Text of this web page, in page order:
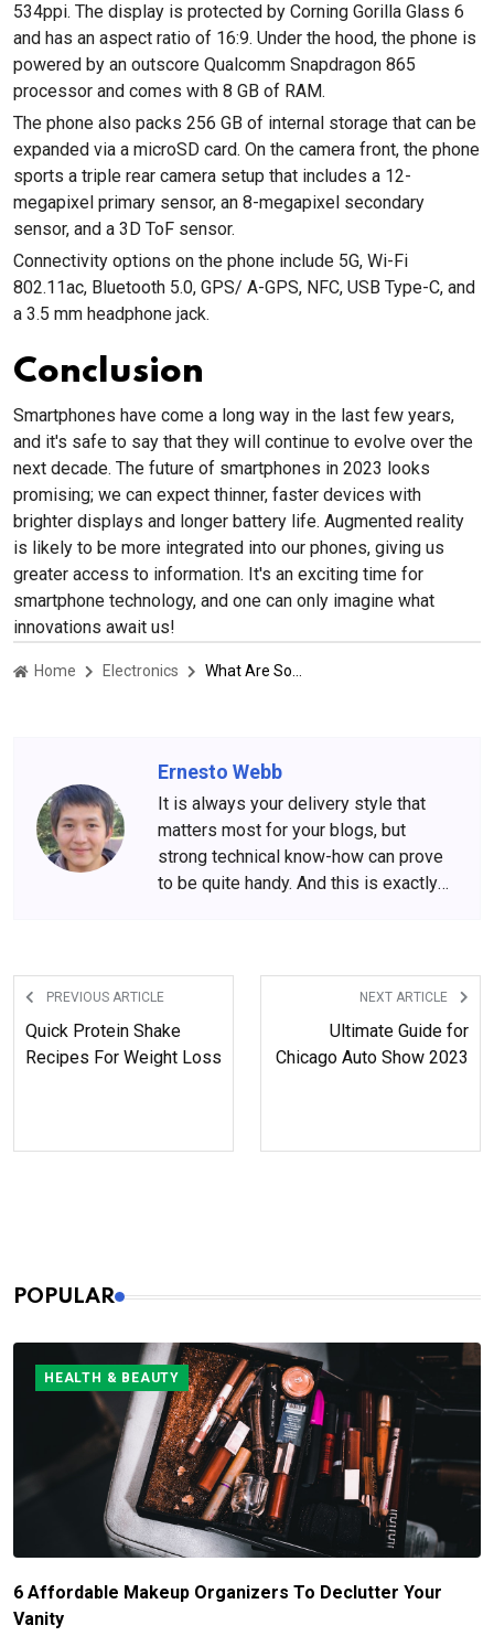
534ppi. The display is protected by Corning Gorilla Glass 6
and has an aspect ratio of 16:9. Under the hood, the phone is
powered by an outscore Qualcomm Snapdragon 865
processor and comes with 8 GB of RAM.
The phone also packs 256 GB of internal storage that can be
expanded via a microSD card. On the camera front, the phone
sports a triple rear camera setup that includes a 12-
megapixel primary sensor, an 8-megapixel secondary
sensor, and a 3D ToF sensor.
Connectivity options on the phone include 5G, Wi-Fi
802.11ac, Bluetooth 5.0, GPS/ A-GPS, NFC, USB Type-C, and
a 3.5 mm headphone jack.
Conclusion
Smartphones have come a long way in the last few years,
and it's safe to say that they will continue to evolve over the
next decade. The future of smartphones in 2023 looks
promising; we can expect thinner, faster devices with
brighter displays and longer battery life. Augmented reality
is likely to be more integrated into our phones, giving us
greater access to information. It's an exciting time for
smartphone technology, and one can only imagine what
innovations await us!
Home Electronics
Ernesto Webb
It is always your delivery style that
matters most for your blogs, but
strong technical know-how can prove
to be quite handy. And this is exactly
technology-driven blogs.
PREVIOUS ARTICLE
Quick Protein Shake
Recipes For Weight Loss
NEXT ARTICLE
Ultimate Guide for
Chicago Auto Show 2023
POPULAR
HEALTH & BEAUTY
6 Affordable Makeup Organizers To Declutter Your
Vanity